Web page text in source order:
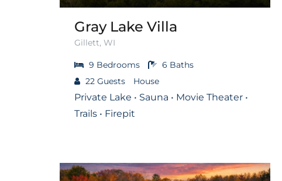
Gray Lake Villa
Gillett, WI
9 Bedrooms 6 Baths
22 Guests House
Private Lake • Sauna • Movie Theater •
Trails • Firepit